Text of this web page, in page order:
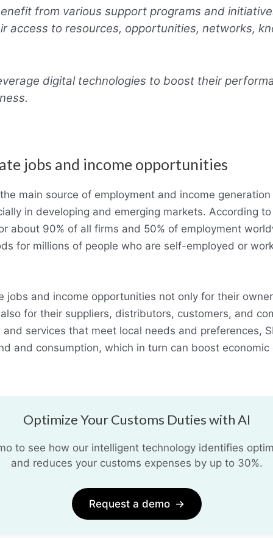
from various support programs and
access to resources, opportunities, networks,
digital technologies to boost their
jobs and income opportunities
main source of employment and income generation
in developing and emerging markets. According
about 90% of all firms and 50% of employment
for millions of people who are self-employed or
jobs and income opportunities not only for their
for their suppliers, distributors, customers, and
services that meet local needs and preferences,
and consumption, which in turn can boost
Optimize Your Customs Duties with AI
to see how our intelligent technology identifies
and reduces your customs expenses by up to 30%.
Request a demo →